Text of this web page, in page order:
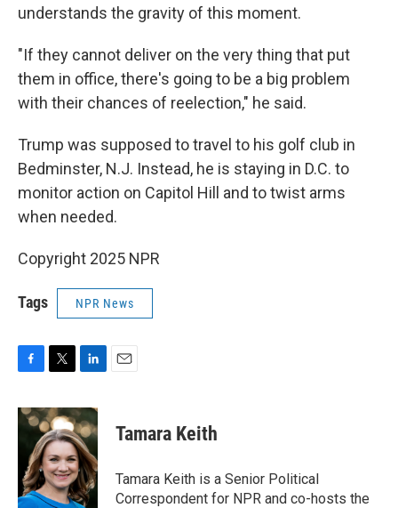
understands the gravity of this moment.
"If they cannot deliver on the very thing that put
them in office, there's going to be a big problem
with their chances of reelection," he said.
Trump was supposed to travel to his golf club in
Bedminster, N.J. Instead, he is staying in D.C. to
monitor action on Capitol Hill and to twist arms
when needed.
Copyright 2025 NPR
Tags NPR News
c
e
o
k
i
t
t
e
r
n
k
e
d
I
n
Tamara Keith
Tamara Keith is a Senior Political
Correspondent for NPR and co-hosts the